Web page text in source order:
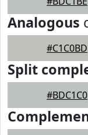
Analogous
#C1C0BD
Split
#BDC1C0